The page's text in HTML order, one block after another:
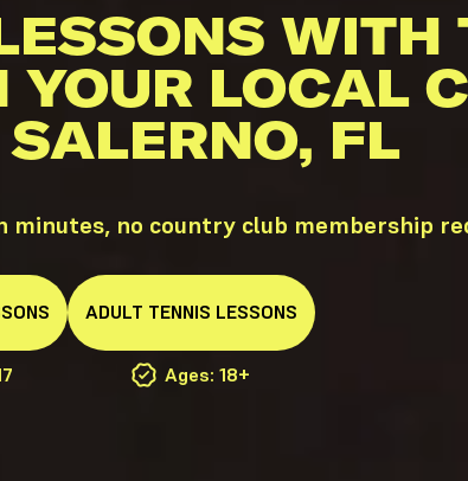
WITH
YOUR LOCAL
FL
minutes, no country club membership
ADULT TENNIS LESSONS
Ages: 18+